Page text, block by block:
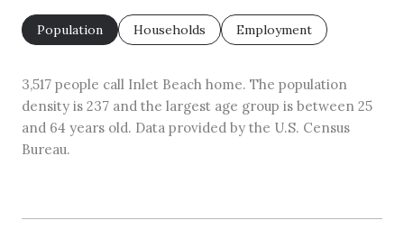
Population Households Employment
3,517 people call Inlet Beach home. The population
density is 237 and the largest age group is between 25
and 64 years old. Data provided by the U.S. Census
Bureau.